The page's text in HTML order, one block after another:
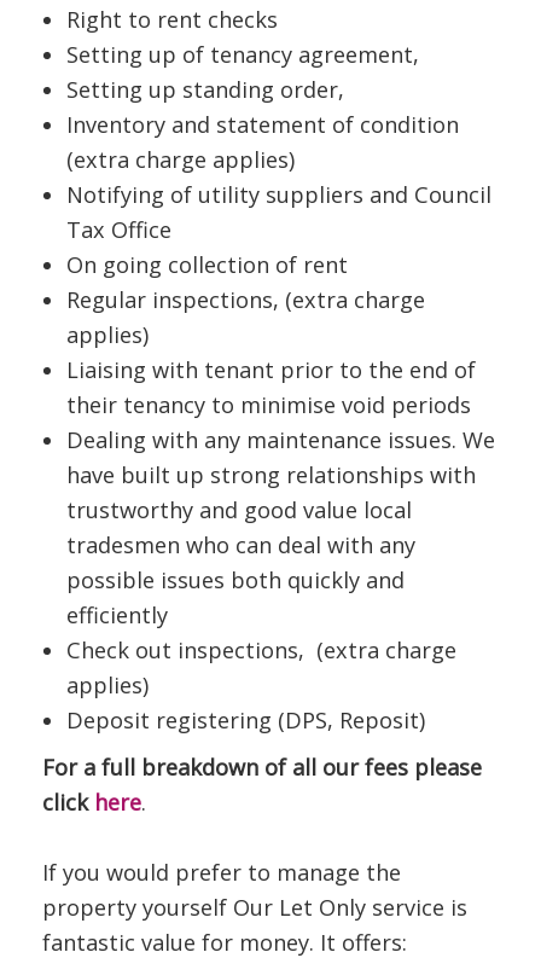
Right to rent checks
Setting up of tenancy agreement,
Setting up standing order,
Inventory and statement of condition
(extra charge applies)
Notifying of utility suppliers and Council
Tax Office
On going collection of rent
Regular inspections, (extra charge
applies)
Liaising with tenant prior to the end of
their tenancy to minimise void periods
Dealing with any maintenance issues. We
have built up strong relationships with
trustworthy and good value local
tradesmen who can deal with any
possible issues both quickly and
efficiently
Check out inspections, (extra charge
applies)
Deposit registering (DPS, Reposit)
For a full breakdown of all our fees please
click here.
If you would prefer to manage the
property yourself Our Let Only service is
fantastic value for money. It offers: